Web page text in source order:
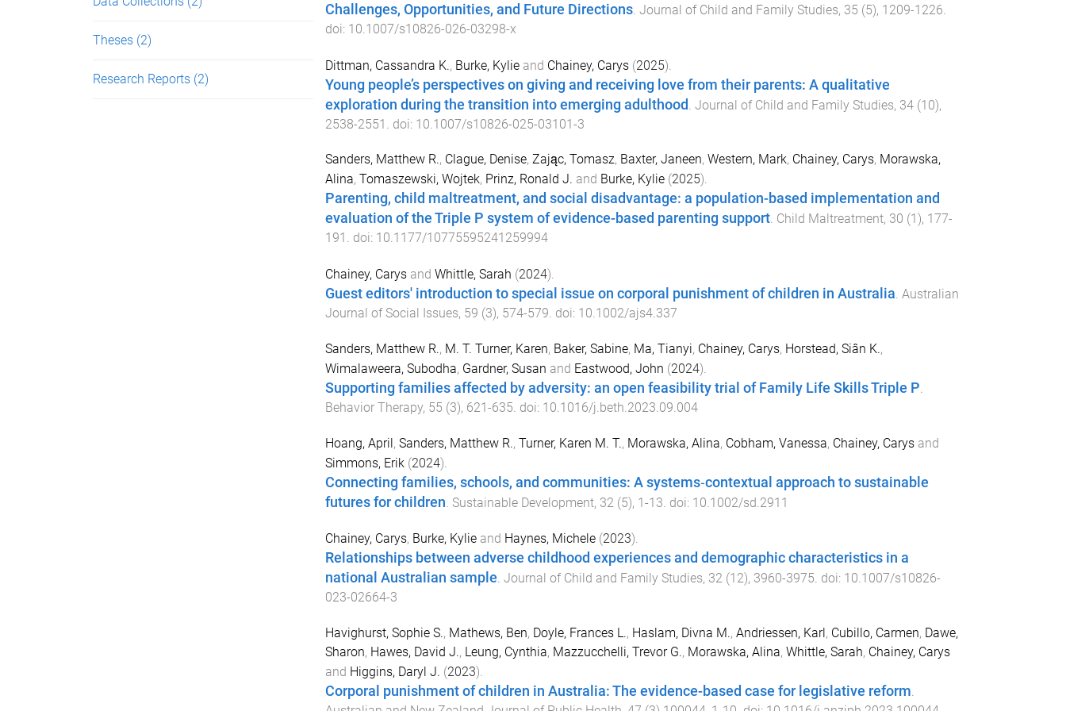
Theses (2)
Research Reports (2)
Challenges, Opportunities, and Future Directions. Journal of Child and Family Studies, 35 (5), 1209-1226
doi: 10.1007/s10826-026-03298-x
Dittman, Cassandra K., Burke, Kylieand Chainey, Carys(2025).
Young people’s perspectives on giving and receiving love from their parents: A qualitative
exploration during the transition into emerging adulthood Journal of Child and Family Studies, 34(10),
2538-2551 . doi: 10.1007/s10826-025-03101-3
Sanders, Matthew R., Clague, Denise, Zając, Tomasz, Baxter, Janeen, Western, Mark, Chainey, Carys, Morawska,
Alina, Tomaszewski, Wojtek, Prinz, Ronald J. and Burke, Kylie(2025).
Parenting, child maltreatment, and social disadvantage: a population-based implementation and
evaluation of the Triple P system of evidence-based parenting support. Child Maltreatment, 30 (1 ), 177-
191 . doi: 10.1177/10775595241259994
Chainey, Carysand Whittle, Sarah (2024).
Guest editors' introduction to special issue on corporal punishment of children in Australia. Australian
Journal of Social Issues, 59 (3), 574-579. doi: 10.1002/ajs4.337
Sanders, Matthew R., M. T. Turner, Karen, Baker, Sabine, Ma, Tianyi, Chainey, Carys, Horstead, Siân K.,
Wimalaweera, Subodha, Gardner, Susan and Eastwood, John (2024).
Supporting families affected by adversity: an open feasibility trial of Family Life Skills Triple P.
Behavior Therapy, 55 (3), 621-635. doi: 10.1016/j.beth.2023.09.004
Hoang, April, Sanders, Matthew R., Turner, Karen M. T., Morawska, Alina, Cobham, Vanessa, Chainey, Carysand
Simmons, Erik(2024).
Connecting families, schools, and communities: A systems‐contextual approach to sustainable
futures for children Sustainable Development, 32 (5), 1-13 . doi: 10.1002/sd.2911
Chainey, Carys, Burke, Kylieand Haynes, Michele(2023).
Relationships between adverse childhood experiences and demographic characteristics in a
national Australian sample. Journal of Child and Family Studies, 32(12), 3960-3975. doi: 10.1007/s10826-
023-02664-3
Havighurst, Sophie S., Mathews, Ben, Doyle, Frances L., Haslam, Divna M., Andriessen, Karl , Cubillo, Carmen, Dawe,
Sharon, Hawes, David J., Leung, Cynthia, Mazzucchelli, Trevor G., Morawska, Alina, Whittle, Sarah, Chainey, Carys
and Higgins, Daryl J. (2023).
Corporal punishment of children in Australia: The evidence-based case for legislative reform.